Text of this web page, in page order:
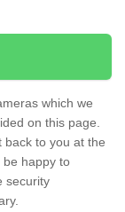
which we
on this page.
back to you at the
be happy to
security